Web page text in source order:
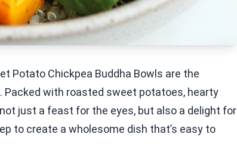
Potato Chickpea Buddha Bowls are the
Packed with roasted sweet potatoes, hearty
just a feast for the eyes, but also a delight for
to create a wholesome dish that’s easy to